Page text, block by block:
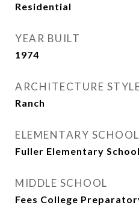
Residential
YEAR BUILT
1974
ARCHITECTURE
Ranch
ELEMENTARY SCHOOL
Fuller Elementary School
MIDDLE SCHOOL
Fees College